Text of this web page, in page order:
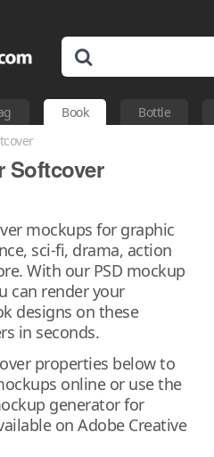
Book Bottle
Softcover
mockups for graphic
sci-fi, drama, action
With our PSD mockup
can render your
designs on these
in seconds.
properties below to
online or use the
generator for
on Adobe Creative